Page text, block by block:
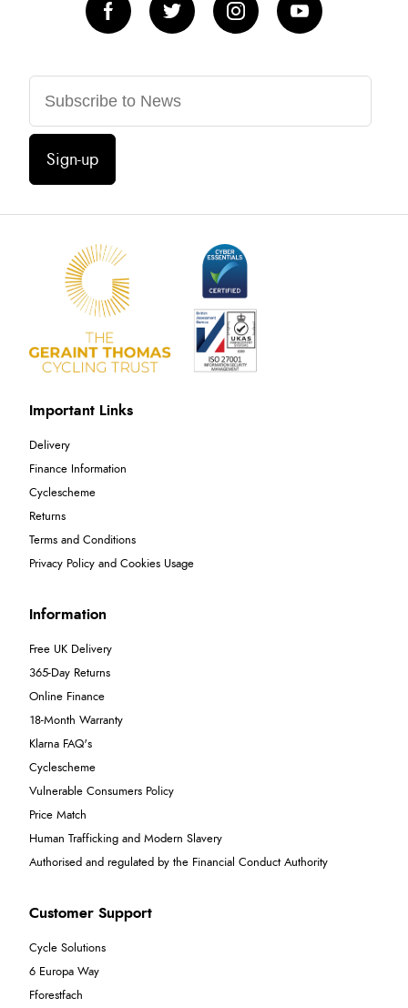
Sign-up
Important Links
Delivery
Finance Information
Cyclescheme
Returns
Terms and Conditions
Privacy Policy and Cookies Usage
Information
Free UK Delivery
365-Day Returns
Online Finance
18-Month Warranty
Klarna FAQ's
Cyclescheme
Vulnerable Consumers Policy
Price Match
Human Trafficking and Modern Slavery
Authorised and regulated by the Financial Conduct Authority
Customer Support
Cycle Solutions
6 Europa Way
Fforestfach